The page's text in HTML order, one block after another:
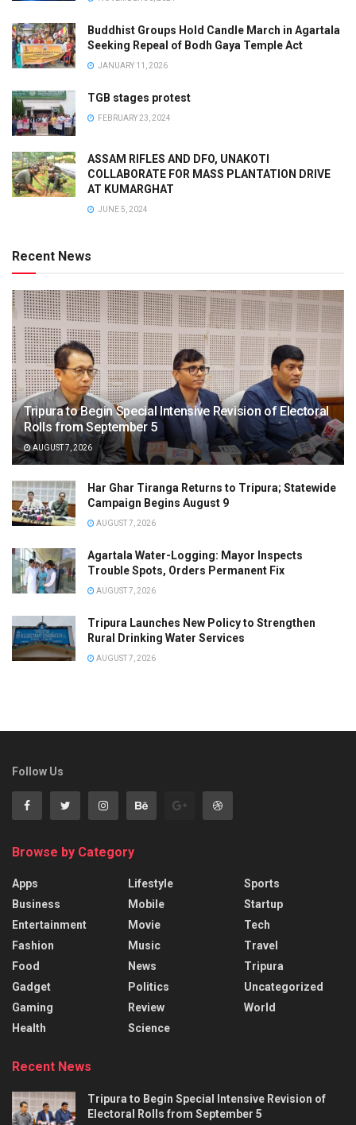
Buddhist Groups Hold Candle March in Agartala
Seeking Repeal of Bodh Gaya Temple Act
JANUARY 11, 2026
TGB stages protest
FEBRUARY 23, 2024
ASSAM RIFLES AND DFO, UNAKOTI
COLLABORATE FOR MASS PLANTATION DRIVE
AT KUMARGHAT
JUNE 5, 2024
Recent News
Tripura to Begin Special Intensive Revision of Electoral
Rolls from September 5
AUGUST 7, 2026
Har Ghar Tiranga Returns to Tripura; Statewide
Campaign Begins August 9
AUGUST 7, 2026
Agartala Water-Logging: Mayor Inspects
Trouble Spots, Orders Permanent Fix
AUGUST 7, 2026
Tripura Launches New Policy to Strengthen
Rural Drinking Water Services
AUGUST 7, 2026
Follow Us
Browse by Category
Apps
Business
Entertainment
Fashion
Food
Gadget
Gaming
Health
Lifestyle
Mobile
Movie
Music
News
Politics
Review
Science
Sports
Startup
Tech
Travel
Tripura
Uncategorized
World
Recent News
Tripura to Begin Special Intensive Revision of
Electoral Rolls from September 5